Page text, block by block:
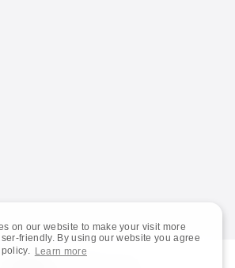
on our website to make your visit more
friendly. By using our website you agree
Learn more